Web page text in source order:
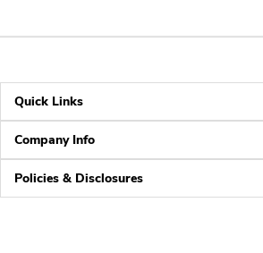
Quick Links
Company Info
Policies & Disclosures